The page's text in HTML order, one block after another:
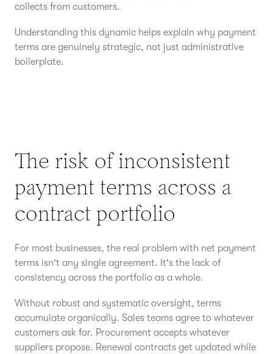
collects from customers.
Understanding this dynamic helps explain why payment
terms are genuinely strategic, not just administrative
boilerplate.
The risk of inconsistent
payment terms across a
contract portfolio
For most businesses, the real problem with net payment
terms isn't any single agreement. It's the lack of
consistency across the portfolio as a whole.
Without robust and systematic oversight, terms
accumulate organically. Sales teams agree to whatever
customers ask for. Procurement accepts whatever
suppliers propose. Renewal contracts get updated while